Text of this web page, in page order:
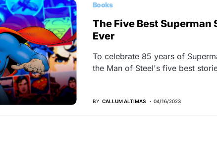
Books
The Five Best Superman
Ever
To celebrate 85 years of
the Man of Steel's five best
BY CALLUM ALTIMAS 04/16/2023